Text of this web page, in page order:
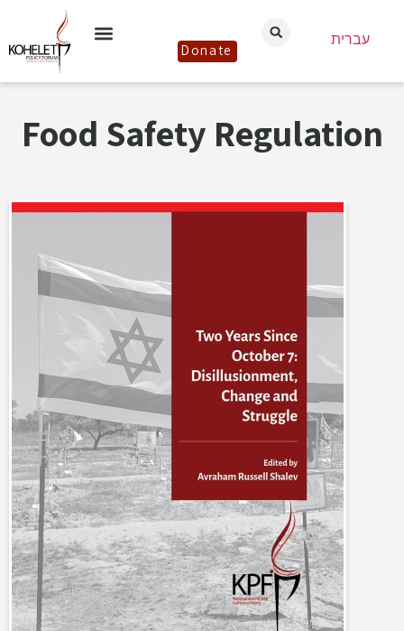
Donate
עברית
Food Safety Regulation